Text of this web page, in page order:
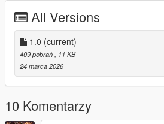
Visual Effects - Screen filters,
indicators
Sound Effects - Audio feedback
executing
Cooldown System - 2 second
for balance
Works On Foot and In Vehicles
All Versions
1.0 (current)
409 pobrań, 11 KB
24 marca 2026
10 Komentarzy